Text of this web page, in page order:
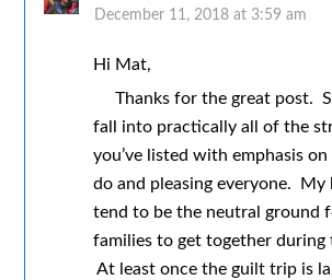
December 11, 2018 at 3:59 am
Hi Mat,
Thanks for the great post.
fall into practically all of the
you’ve listed with emphasis
do and pleasing everyone. My
tend to be the neutral ground
families to get together during
At least once the guilt trip is